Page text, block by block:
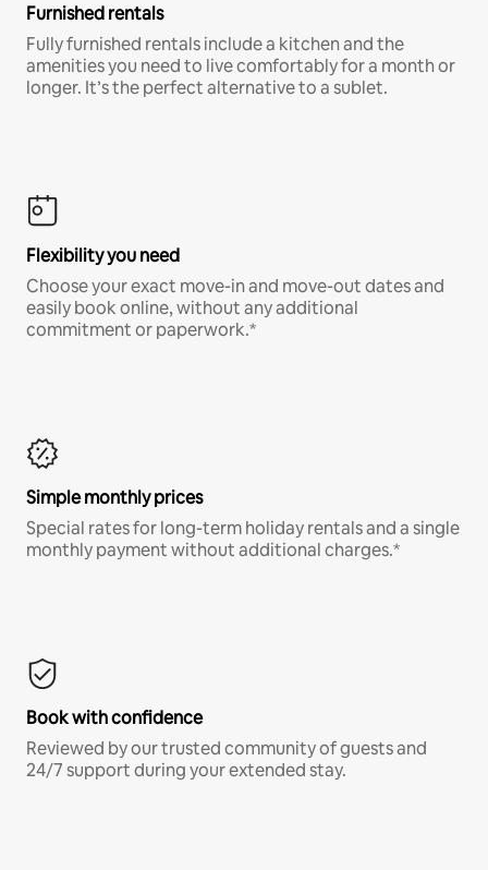
Furnished rentals
Fully furnished rentals include a kitchen and the
amenities you need to live comfortably for a month or
longer. It’s the perfect alternative to a sublet.
Flexibility you need
Choose your exact move-in and move-out dates and
easily book online, without any additional
commitment or paperwork.*
Simple monthly prices
Special rates for long-term holiday rentals and a single
monthly payment without additional charges.*
Book with confidence
Reviewed by our trusted community of guests and
24/7 support during your extended stay.